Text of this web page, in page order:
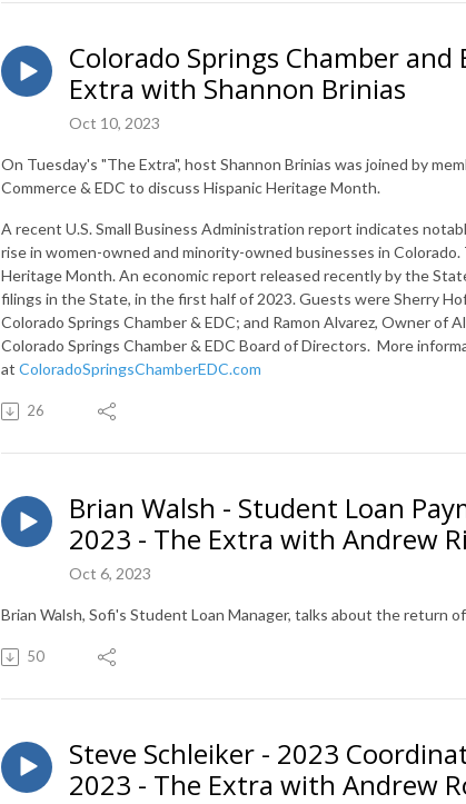
Colorado Springs Chamber and
Extra with Shannon Brinias
Oct 10, 2023
On Tuesday's "The Extra", host Shannon Brinias was joined by
Commerce & EDC to discuss Hispanic Heritage Month.
A recent U.S. Small Business Administration report indicates
rise in women-owned and minority-owned businesses in
Heritage Month. An economic report released recently by the
filings in the State, in the first half of 2023. Guests wereSherry
Colorado Springs Chamber & EDC; and Ramon Alvarez, Owner of
Colorado Springs Chamber & EDC Board of Directors. More
at ColoradoSpringsChamberEDC.com
26
Brian Walsh - Student Loan
2023 - The Extra with Andrew
Oct 6, 2023
Brian Walsh, Sofi's Student Loan Manager, talks about the return
50
Steve Schleiker - 2023
2023 - The Extra with Andrew